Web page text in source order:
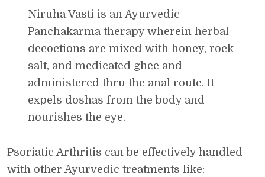
Niruha Vasti is an Ayurvedic
Panchakarma therapy wherein herbal
decoctions are mixed with honey, rock
salt, and medicated ghee and
administered thru the anal route. It
expels doshas from the body and
nourishes the eye.
Psoriatic Arthritis can be effectively handled
with other Ayurvedic treatments like: